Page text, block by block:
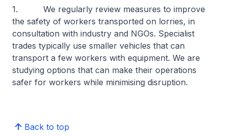
1. We regularly review measures to improve
the safety of workers transported on lorries, in
consultation with industry and NGOs. Specialist
trades typically use smaller vehicles that can
transport a few workers with equipment. We are
studying options that can make their operations
safer for workers while minimising disruption.
Back to top